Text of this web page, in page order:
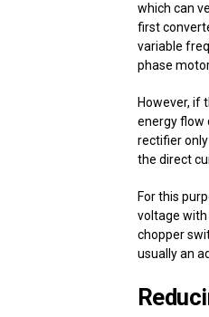
which can
first
variable
phase
However, if
energy flow
rectifier
the direct
For this
voltage
chopper
usually an